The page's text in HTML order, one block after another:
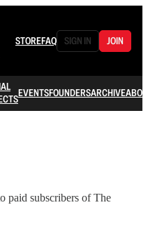
STOREFAQ SIGN IN JOIN
EVENTSFOUNDERSARCHIVE
paid subscribers of The